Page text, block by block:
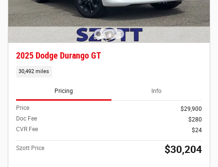
2025 Dodge Durango GT
30,492 miles
Pricing Info
Price
$29,900
Doc Fee
$280
CVR Fee
$24
Szott Price $30,204